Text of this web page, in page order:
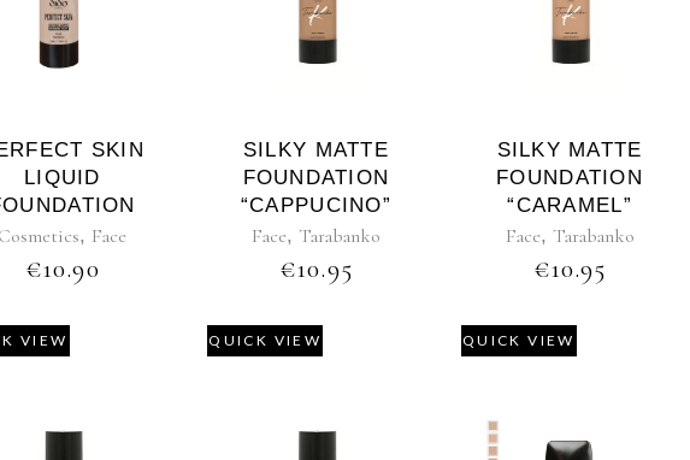
SKIN
LIQUID
, Face
€10.90
VIEW
SILKY MATTE
FOUNDATION
“CAPPUCINO”
Face, Tarabanko
€10.95
QUICK VIEW
SILKY MATTE
FOUNDATION
“CARAMEL”
Face, Tarabanko
€10.95
QUICK VIEW